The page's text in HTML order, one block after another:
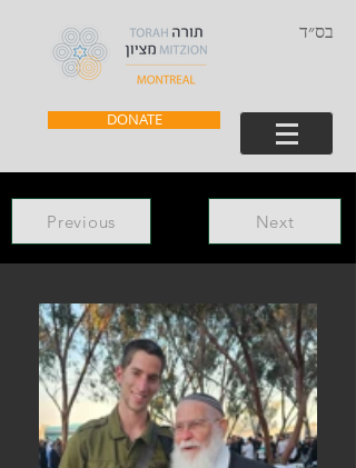
בס״ד
DONATE
Previous Next